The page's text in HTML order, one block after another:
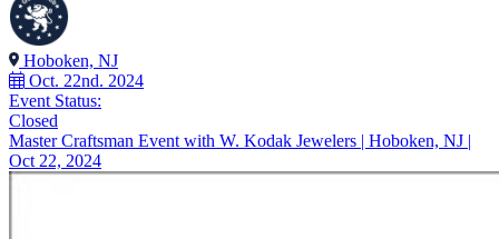
Hoboken, NJ
Oct. 22nd. 2024
Event Status:
Closed
Master Craftsman Event with W. Kodak Jewelers | Hoboken, NJ |
Oct 22, 2024